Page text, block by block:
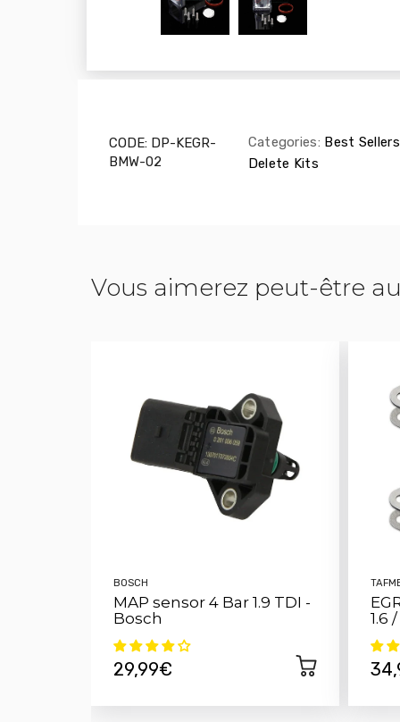
CODE: DP-KEGR-
BMW-02
Categories: Best Sellers
Delete Kits
Vous aimerez peut-être
BOSCH
MAP sensor 4 Bar 1.9 TDI -
Bosch
29,99€
1.6